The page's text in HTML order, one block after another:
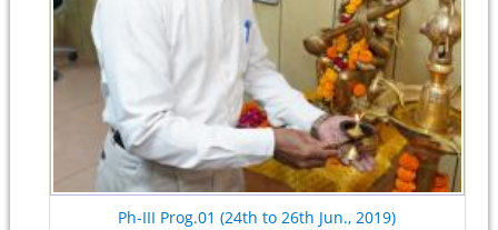
Ph-III Prog.01 (24th to 26th Jun., 2019)